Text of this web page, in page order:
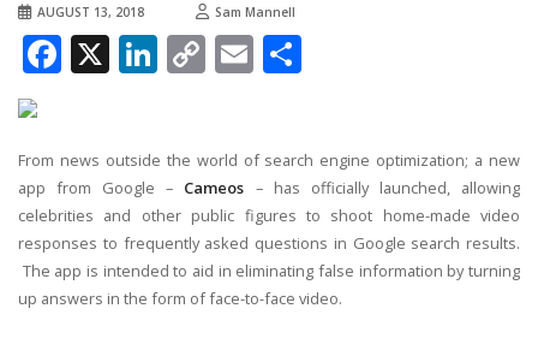
AUGUST 13, 2018 Sam Mannell
Facebook
X LinkedIn
CopyEmail
From news outside the world of search engine optimization; a new
app from Google – Cameos – has officially launched, allowing
celebrities and other public figures to shoot home-made video
responses to frequently asked questions in Google search results.
The app is intended to aid in eliminating false information by turning
up answers in the form of face-to-face video.